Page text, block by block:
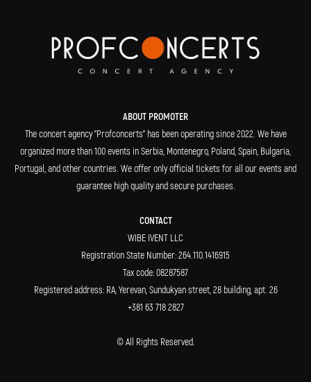
ABOUT PROMOTER
The concert agency "Profconcerts" has been operating since 2022. We have
organized more than 100 events in Serbia, Montenegro, Poland, Spain, Bulgaria,
Portugal, and other countries. We offer only official tickets for all our events and
guarantee high quality and secure purchases.
CONTACT
WIBE IVENT LLC
Registration State Number: 264.110.1416915
Tax code: 08287587
Registered address: RA, Yerevan, Sundukyan street, 28 building, apt. 26
+381 63 718 2827
© All Rights Reserved.